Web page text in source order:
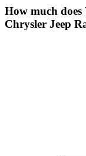
How much does
Chrysler Jeep